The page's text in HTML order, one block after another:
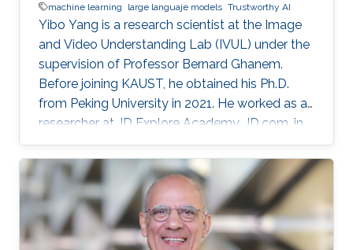
machine learning
large languaje models Trustworthy AI
Yibo Yang is a research scientist at the Image
and Video Understanding Lab (IVUL) under the
supervision of Professor Bernard Ghanem.
Before joining KAUST, he obtained his Ph.D.
from Peking University in 2021. He worked as a
researcher at JD Explore Academy, JD.com, in
2021-2023.